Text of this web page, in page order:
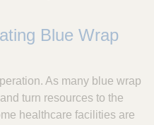
Blue Wrap
As many blue wrap
turn resources to the
healthcare facilities are